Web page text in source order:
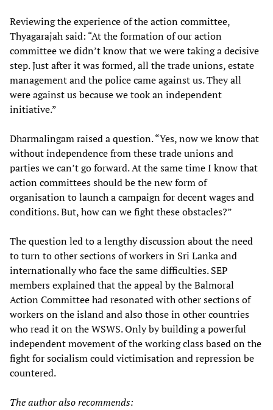
Reviewing the experience of the action committee,
Thyagarajah said: “At the formation of our action
committee we didn’t know that we were taking a decisive
step. Just after it was formed, all the trade unions, estate
management and the police came against us. They all
were against us because we took an independent
initiative.”
Dharmalingam raised a question. “Yes, now we know that
without independence from these trade unions and
parties we can’t go forward. At the same time I know that
action committees should be the new form of
organisation to launch a campaign for decent wages and
conditions. But, how can we fight these obstacles?”
The question led to a lengthy discussion about the need
to turn to other sections of workers in Sri Lanka and
internationally who face the same difficulties. SEP
members explained that the appeal by the Balmoral
Action Committee had resonated with other sections of
workers on the island and also those in other countries
who read it on the WSWS. Only by building a powerful
independent movement of the working class based on the
fight for socialism could victimisation and repression be
countered.
The author also recommends: